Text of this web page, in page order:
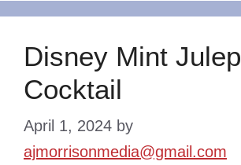
Disney Mint Julep
Cocktail
April 1, 2024 by
ajmorrisonmedia@gmail.com